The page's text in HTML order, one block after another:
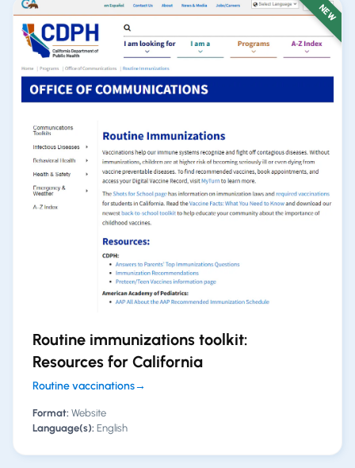
NEW
Routine immunizations toolkit:
Resources for California
Routine vaccinations→
Format: Website
Language(s): English